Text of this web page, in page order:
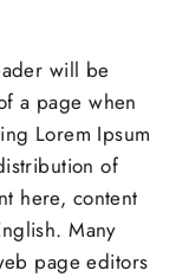
will be
a page when
Lorem Ipsum
of
here, content
Many
page editors